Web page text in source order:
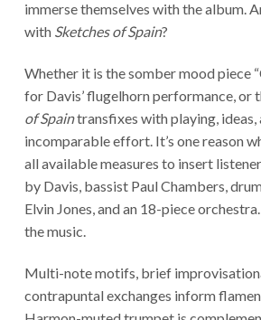
immerse themselves with the album.
with Sketches of Spain?
Whether it is the somber mood piece
for Davis’ flugelhorn performance, or
of Spaintransfixes with playing, ideas,
incomparable effort. It’s one reason
all available measures to insert
by Davis, bassist Paul Chambers,
Elvin Jones, and an 18-piece
the music.
Multi-note motifs, brief
contrapuntal exchanges inform